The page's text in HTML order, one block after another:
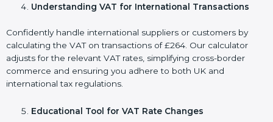
Understanding VAT for International Transactions
Confidently handle international suppliers or customers by
calculating the VAT on transactions of £264. Our calculator
adjusts for the relevant VAT rates, simplifying cross-border
commerce and ensuring you adhere to both UK and
international tax regulations.
Educational Tool for VAT Rate Changes